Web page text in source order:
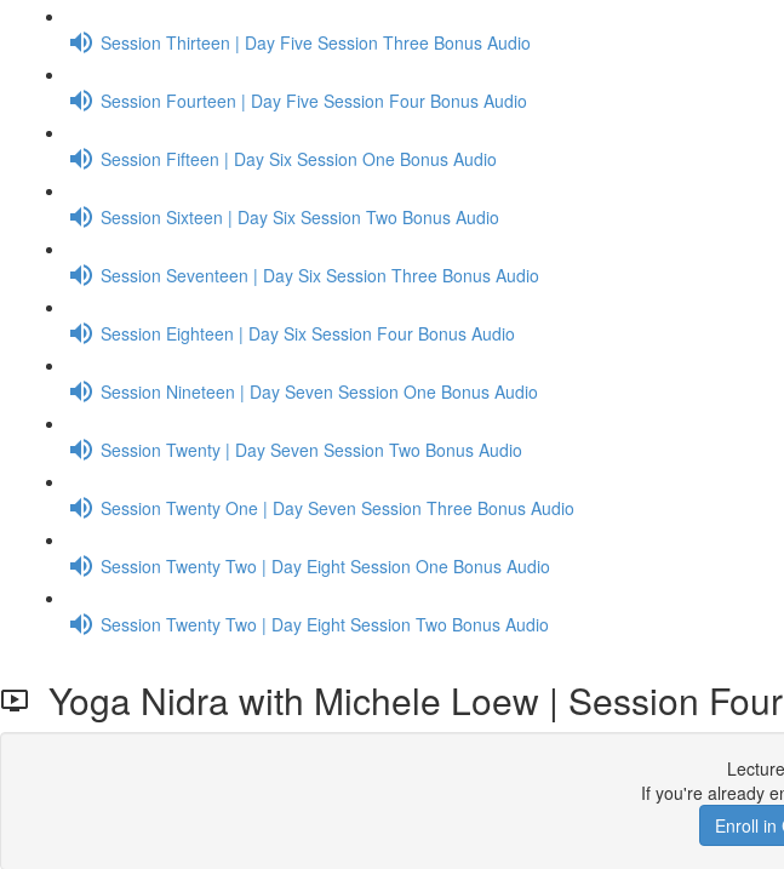
Session Thirteen | Day Five Session Three Bonus Audio
Session Fourteen | Day Five Session Four Bonus Audio
Session Fifteen | Day Six Session One Bonus Audio
Session Sixteen | Day Six Session Two Bonus Audio
Session Seventeen | Day Six Session Three Bonus Audio
Session Eighteen | Day Six Session Four Bonus Audio
Session Nineteen | Day Seven Session One Bonus Audio
Session Twenty | Day Seven Session Two Bonus Audio
Session Twenty One | Day Seven Session Three Bonus Audio
Session Twenty Two | Day Eight Session One Bonus Audio
Session Twenty Two | Day Eight Session Two Bonus Audio
Yoga Nidra with Michele Loew | Session Four
If you're already
Enroll in